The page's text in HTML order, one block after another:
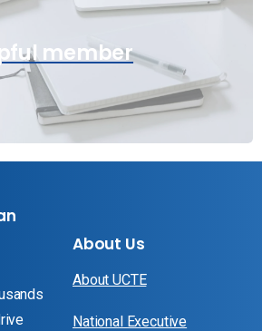
member
About Us
About UCTE
National Executive